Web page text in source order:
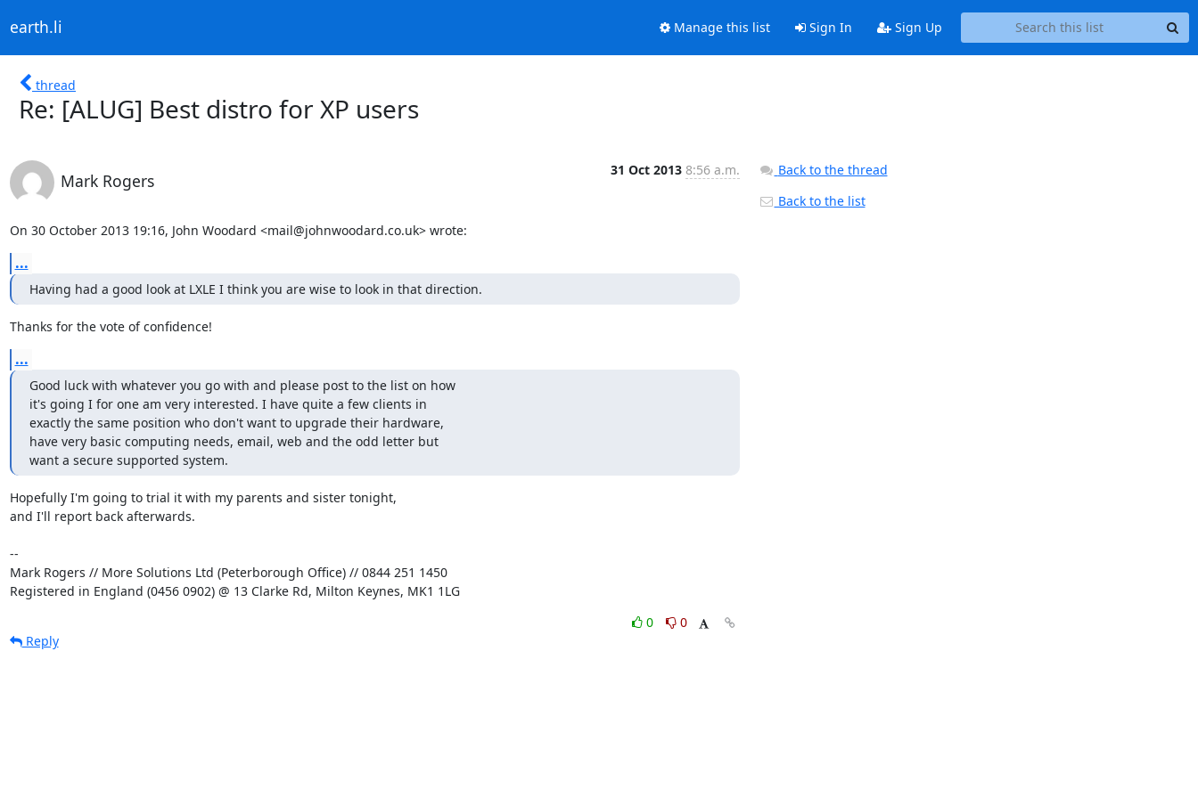
earth.li Manage this list Sign In Sign Up
thread
Re: [ALUG] Best distro for XP users
Mark Rogers
31 Oct 2013 8:56 a.m.
On 30 October 2013 19:16, John Woodard <mail@johnwoodard.co.uk> wrote:
...
Having had a good look at LXLE I think you are wise to look in that direction.
Thanks for the vote of confidence!
...
Good luck with whatever you go with and please post to the list on how
it's going I for one am very interested. I have quite a few clients in
exactly the same position who don't want to upgrade their hardware,
have very basic computing needs, email, web and the odd letter but
want a secure supported system.
Hopefully I'm going to trial it with my parents and sister tonight,
and I'll report back afterwards.
--
Mark Rogers // More Solutions Ltd (Peterborough Office) // 0844 251 1450
Registered in England (0456 0902) @ 13 Clarke Rd, Milton Keynes, MK1 1LG
0
0
Reply
Back to the thread
Back to the list